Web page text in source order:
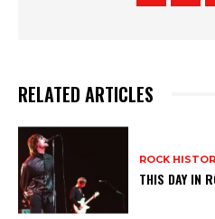
RELATED ARTICLES
ROCK
THIS DAY IN